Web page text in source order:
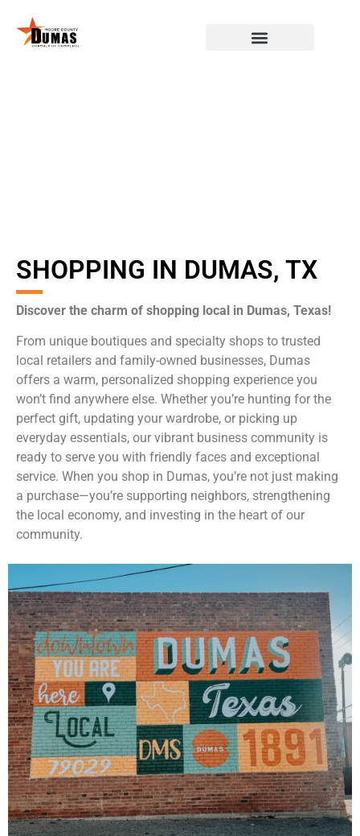
SHOPPING IN DUMAS, TX
Discover the charm of shopping local in Dumas, Texas!
From unique boutiques and specialty shops to trusted
local retailers and family-owned businesses, Dumas
offers a warm, personalized shopping experience you
won’t find anywhere else. Whether you’re hunting for the
perfect gift, updating your wardrobe, or picking up
everyday essentials, our vibrant business community is
ready to serve you with friendly faces and exceptional
service. When you shop in Dumas, you’re not just making
a purchase—you’re supporting neighbors, strengthening
the local economy, and investing in the heart of our
community.